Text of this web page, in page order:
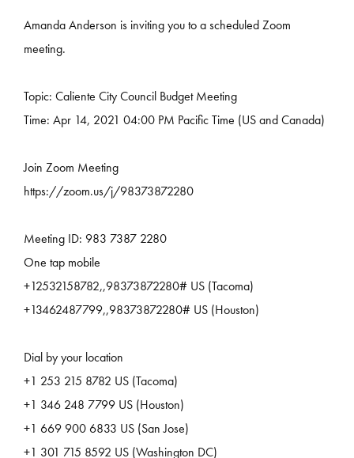
Amanda Anderson is inviting you to a scheduled Zoom
meeting.
Topic: Caliente City Council Budget Meeting
Time: Apr 14, 2021 04:00 PM Pacific Time (US and Canada)
Join Zoom Meeting
https://zoom.us/j/98373872280
Meeting ID: 983 7387 2280
One tap mobile
+12532158782,,98373872280# US (Tacoma)
+13462487799,,98373872280# US (Houston)
Dial by your location
+1 253 215 8782 US (Tacoma)
+1 346 248 7799 US (Houston)
+1 669 900 6833 US (San Jose)
+1 301 715 8592 US (Washington DC)